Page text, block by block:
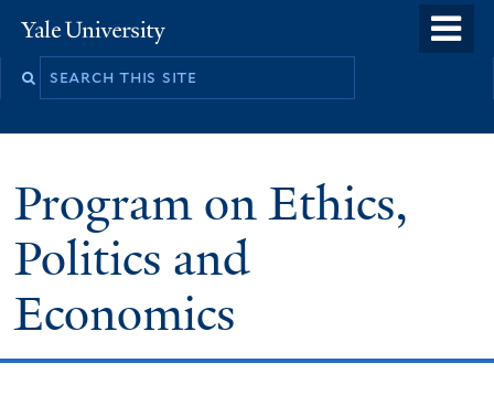
to
Yale
University
Program on Ethics,
Politics and
Economics